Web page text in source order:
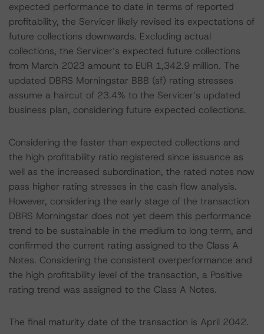
expected performance to date in terms of reported
profitability, the Servicer likely revised its expectations of
future collections downwards. Excluding actual
collections, the Servicer’s expected future collections
from March 2023 amount to EUR 1,342.9 million. The
updated DBRS Morningstar BBB (sf) rating stresses
assume a haircut of 23.4% to the Servicer’s updated
business plan, considering future expected collections.
Considering the faster than expected collections and
the high profitability ratio registered since issuance as
well as the increased subordination, the rated notes now
pass higher rating stresses in the cash flow analysis.
However, considering the early stage of the transaction
DBRS Morningstar does not yet deem this performance
trend to be sustainable in the medium to long term, and
confirmed the current rating assigned to the Class A
Notes. Considering the consistent overperformance and
the high profitability level of the transaction, a Positive
rating trend was assigned to the Class A Notes.
The final maturity date of the transaction is April 2042.